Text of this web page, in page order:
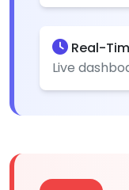
Real-
Live